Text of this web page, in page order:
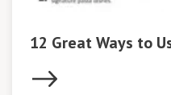
12 Great Ways to